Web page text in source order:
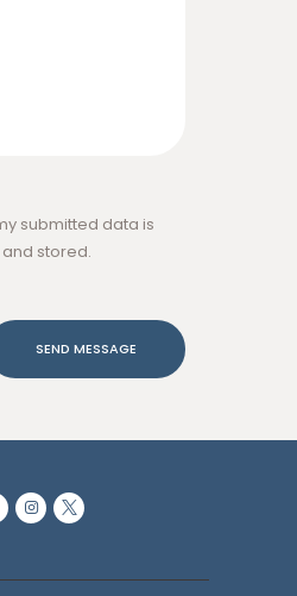
submitted data is
stored.